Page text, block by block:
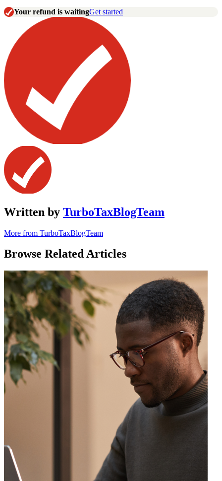
Your refund is waitingGet started
Written by TurboTaxBlogTeam
More from TurboTaxBlogTeam
Browse Related Articles